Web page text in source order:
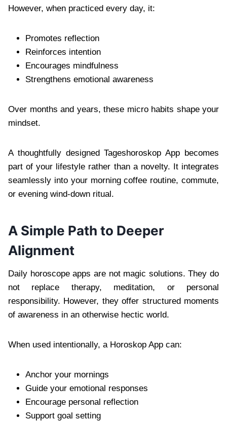
However, when practiced every day, it:
Promotes reflection
Reinforces intention
Encourages mindfulness
Strengthens emotional awareness
Over months and years, these micro habits shape your
mindset.
A thoughtfully designed Tageshoroskop App becomes
part of your lifestyle rather than a novelty. It integrates
seamlessly into your morning coffee routine, commute,
or evening wind-down ritual.
A Simple Path to Deeper
Alignment
Daily horoscope apps are not magic solutions. They do
not replace therapy, meditation, or personal
responsibility. However, they offer structured moments
of awareness in an otherwise hectic world.
When used intentionally, a Horoskop App can:
Anchor your mornings
Guide your emotional responses
Encourage personal reflection
Support goal setting